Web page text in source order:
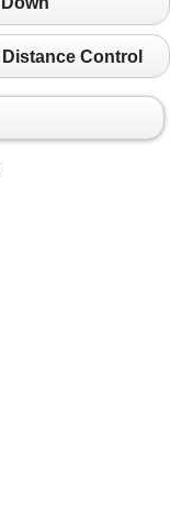
Control